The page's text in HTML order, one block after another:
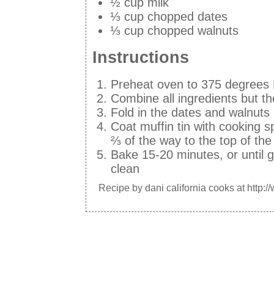
⅓ cup chopped dates
⅓ cup chopped walnuts
Instructions
Preheat oven to 375 degrees
Combine all ingredients but
Fold in the dates and walnuts
Coat muffin tin with cooking
⅔ of the way to the top of the
Bake 15-20 minutes, or until
clean
Recipe by dani california cooksat http://